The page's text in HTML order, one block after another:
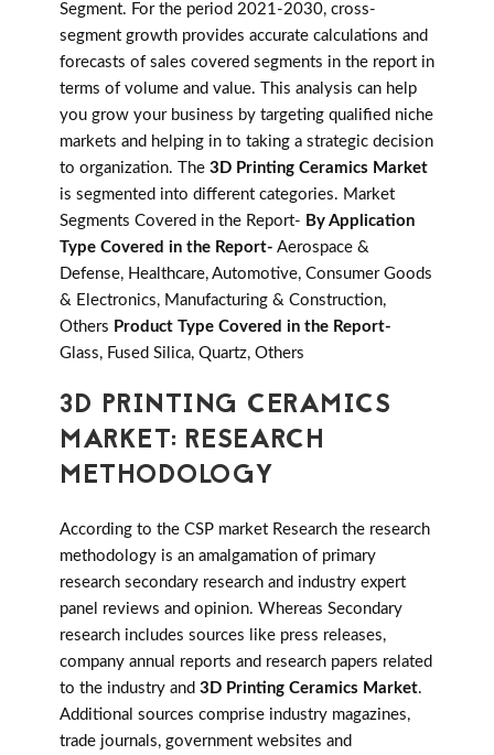
Segment. For the period 2021-2030, cross-
segment growth provides accurate calculations and
forecasts of sales covered segments in the report in
terms of volume and value. This analysis can help
you grow your business by targeting qualified niche
markets and helping in to taking a strategic decision
to organization. The 3D Printing Ceramics Market
is segmented into different categories. Market
Segments Covered in the Report- By Application
Type Covered in the Report- Aerospace &
Defense, Healthcare, Automotive, Consumer Goods
& Electronics, Manufacturing & Construction,
Others Product Type Covered in the Report-
Glass, Fused Silica, Quartz, Others
3D PRINTING CERAMICS
MARKET: RESEARCH
METHODOLOGY
According to the CSP market Research the research
methodology is an amalgamation of primary
research secondary research and industry expert
panel reviews and opinion. Whereas Secondary
research includes sources like press releases,
company annual reports and research papers related
to the industry and 3D Printing Ceramics Market.
Additional sources comprise industry magazines,
trade journals, government websites and